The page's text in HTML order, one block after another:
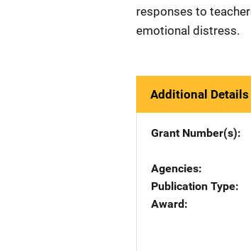
responses to
emotional distress.
Additional Details
Grant Number(s)
Agencies
Publication Type
Award